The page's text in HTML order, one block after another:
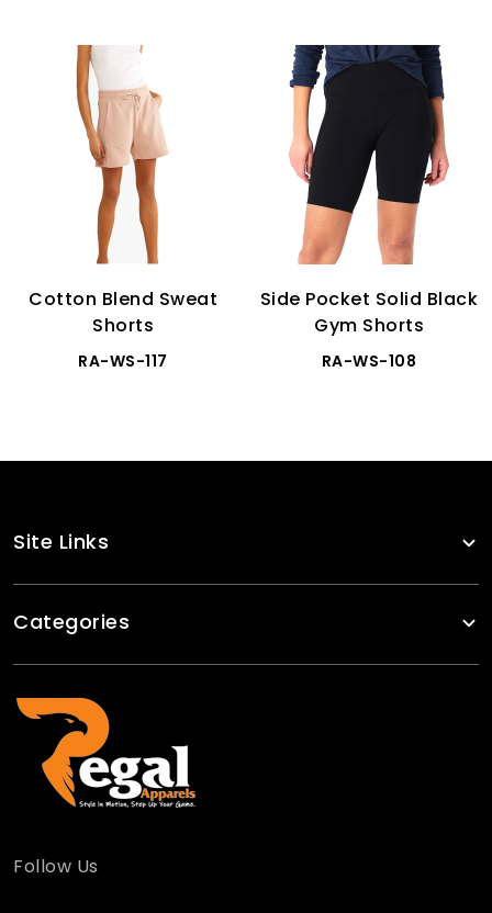
Cotton Blend Sweat
Shorts
RA-WS-117
Side Pocket Solid Black
Gym Shorts
RA-WS-108
Site Links
Categories
Follow Us